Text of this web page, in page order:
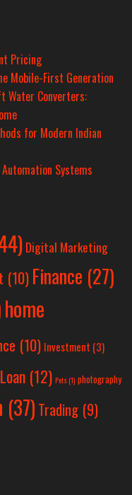
Pricing
Mobile-First Generation
Water Converters:
for Modern Indian
Systems
Digital Marketing
(10)Finance (27)
home
(10) Investment (3)
Loan (12) Pets(1) photography
(37) Trading (9)